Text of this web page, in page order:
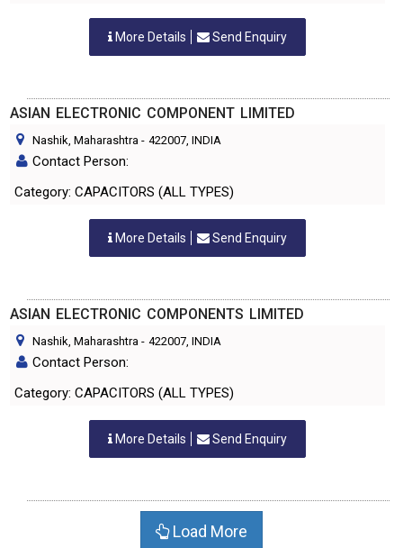
More Details Send Enquiry
ASIAN ELECTRONIC COMPONENT LIMITED
Nashik, Maharashtra - 422007, INDIA
Contact Person:
Category: CAPACITORS (ALL TYPES)
More Details Send Enquiry
ASIAN ELECTRONIC COMPONENTS LIMITED
Nashik, Maharashtra - 422007, INDIA
Contact Person:
Category: CAPACITORS (ALL TYPES)
More Details Send Enquiry
Load More